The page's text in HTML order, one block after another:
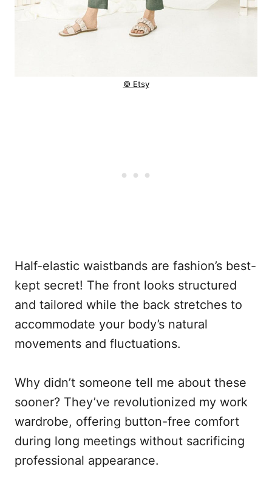
© Etsy
Half-elastic waistbands are fashion’s best-
kept secret! The front looks structured
and tailored while the back stretches to
accommodate your body’s natural
movements and fluctuations.
Why didn’t someone tell me about these
sooner? They’ve revolutionized my work
wardrobe, offering button-free comfort
during long meetings without sacrificing
professional appearance.